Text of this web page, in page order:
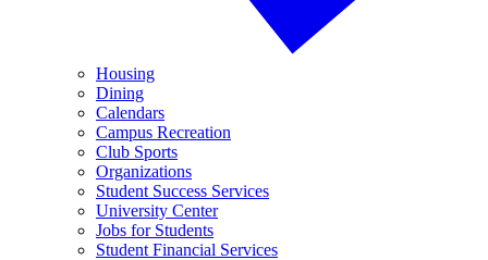
Housing
Dining
Calendars
Campus Recreation
Club Sports
Organizations
Student Success Services
University Center
Jobs for Students
Student Financial Services